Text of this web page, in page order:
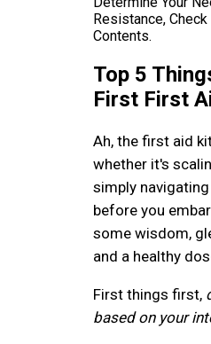
Resistance,
Contents.
Top 5
First First
Ah, the first aid
whether it's
simply
before you
some wisdom,
and a healthy
First things first,
based on your